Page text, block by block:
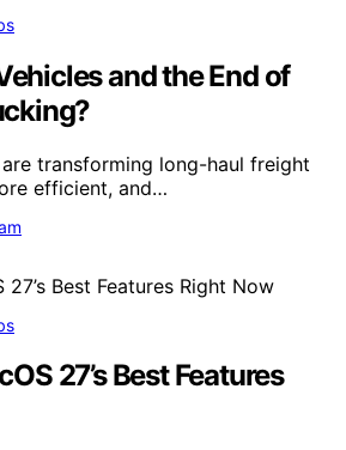
and the End of
transforming long-haul freight
efficient, and…
27’s Best Features